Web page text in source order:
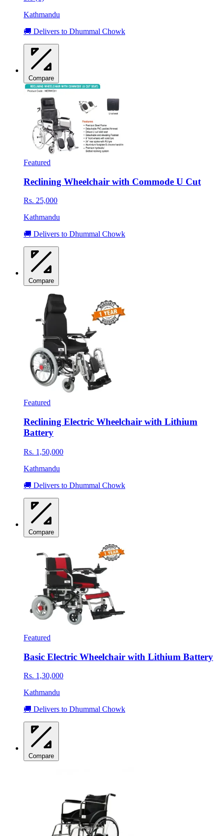
Kathmandu
🚚 Delivers to Dhummal Chowk
Compare
Featured
Reclining Wheelchair with Commode U Cut
Rs. 25,000
Kathmandu
🚚 Delivers to Dhummal Chowk
Compare
Featured
Reclining Electric Wheelchair with Lithium
Battery
Rs. 1,50,000
Kathmandu
🚚 Delivers to Dhummal Chowk
Compare
Featured
Basic Electric Wheelchair with Lithium Battery
Rs. 1,30,000
Kathmandu
🚚 Delivers to Dhummal Chowk
Compare